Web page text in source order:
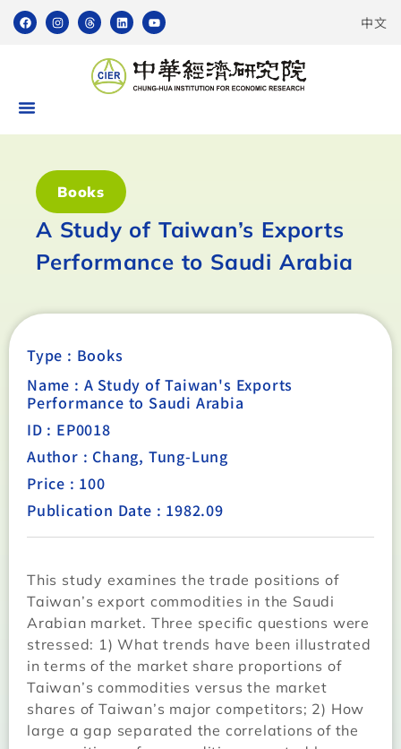
中文
Books
A Study of Taiwan’s Exports
Performance to Saudi Arabia
Type : Books
Name : A Study of Taiwan's Exports
Performance to Saudi Arabia
ID : EP0018
Author : Chang, Tung-Lung
Price : 100
Publication Date : 1982.09
This study examines the trade positions of
Taiwan’s export commodities in the Saudi
Arabian market. Three specific questions were
stressed: 1) What trends have been illustrated
in terms of the market share proportions of
Taiwan’s commodities versus the market
shares of Taiwan’s major competitors; 2) How
large a gap separated the correlations of the